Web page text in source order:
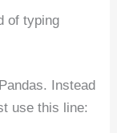
of typing
Instead
use this line: